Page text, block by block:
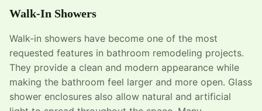
Walk-In Showers
Walk-in showers have become one of the most
requested features in bathroom remodeling projects.
They provide a clean and modern appearance while
making the bathroom feel larger and more open. Glass
shower enclosures also allow natural and artificial